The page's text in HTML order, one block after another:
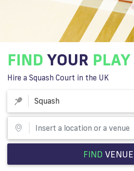
BECOME A VENUE PARTNER
FINDVENUE
FIND YOUR PLAY
Hire a Squash Court in the UK
Squash
FIND VENUE